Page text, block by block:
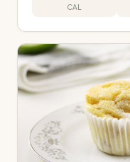
CAL